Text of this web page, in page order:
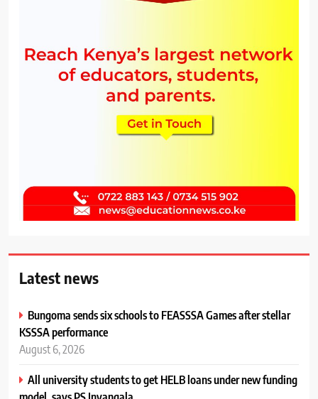
Latest news
Bungoma sends six schools to FEASSSA Games after stellar
KSSSA performance
August 6, 2026
All university students to get HELB loans under new funding